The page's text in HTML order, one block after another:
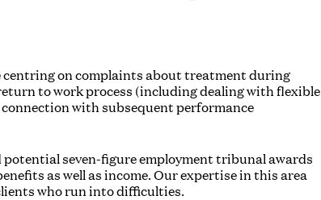
on complaints about treatment during
to work process (including dealing with flexible
with subsequent performance
seven-figure employment tribunal awards
as well as income. Our expertise in this area
who run into difficulties.